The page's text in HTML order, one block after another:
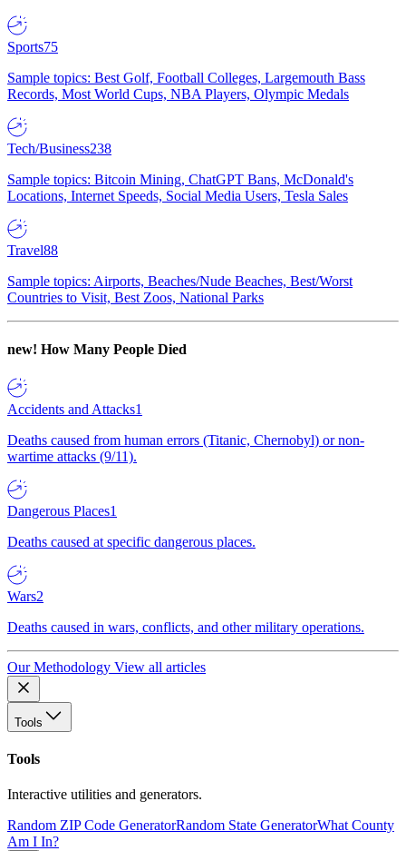
Sports75
Sample topics: Best Golf, Football Colleges, Largemouth Bass
Records, Most World Cups, NBA Players, Olympic Medals
Tech/Business238
Sample topics: Bitcoin Mining, ChatGPT Bans, McDonald's
Locations, Internet Speeds, Social Media Users, Tesla Sales
Travel88
Sample topics: Airports, Beaches/Nude Beaches, Best/Worst
Countries to Visit, Best Zoos, National Parks
new! How Many People Died
Accidents and Attacks1
Deaths caused from human errors (Titanic, Chernobyl) or non-
wartime attacks (9/11).
Dangerous Places1
Deaths caused at specific dangerous places.
Wars2
Deaths caused in wars, conflicts, and other military operations.
Our Methodology View all articles
Tools
Tools
Interactive utilities and generators.
Random ZIP Code GeneratorRandom State GeneratorWhat County
Am I In?